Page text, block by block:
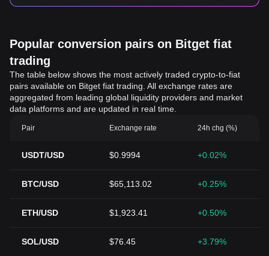
Popular conversion pairs on Bitget fiat
trading
The table below shows the most actively traded crypto-to-fiat
pairs available on Bitget fiat trading. All exchange rates are
aggregated from leading global liquidity providers and market
data platforms and are updated in real time.
Pair Exchange rate 24h chg (%)
USDT/USD $0.9994 +0.02%
BTC/USD $65,113.02 +0.25%
ETH/USD $1,923.41 +0.50%
SOL/USD $76.45 +3.79%